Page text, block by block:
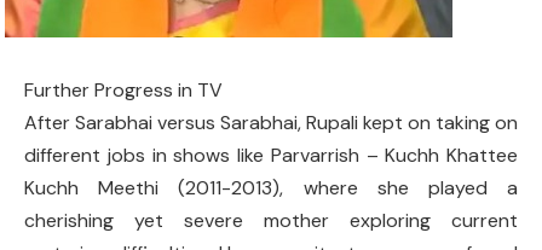
Further Progress in TV
After Sarabhai versus Sarabhai, Rupali kept on taking on
different jobs in shows like Parvarrish – Kuchh Khattee
Kuchh Meethi (2011-2013), where she played a
cherishing yet severe mother exploring current